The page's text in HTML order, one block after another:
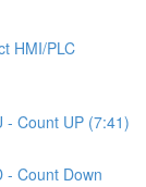
HMI/PLC
- Count UP (7:41)
- Count Down